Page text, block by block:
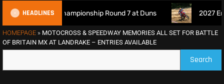
HEADLINES
Championship Round 7 at Duns 2027 EnduroGP
HOMEPAGE » MOTOCROSS & SPEEDWAY MEMORIES ALL SET FOR BATTLE
OF BRITAIN MX AT LANDRAKE – ENTRIES AVAILABLE
Search